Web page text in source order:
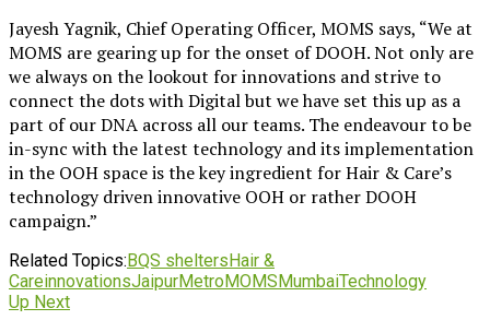
Jayesh Yagnik, Chief Operating Officer, MOMS says, “We at
MOMS are gearing up for the onset of DOOH. Not only are
we always on the lookout for innovations and strive to
connect the dots with Digital but we have set this up as a
part of our DNA across all our teams. The endeavour to be
in-sync with the latest technology and its implementation
in the OOH space is the key ingredient for Hair & Care’s
technology driven innovative OOH or rather DOOH
campaign.”
Related Topics:BQS sheltersHair &
CareinnovationsJaipurMetroMOMSMumbaiTechnology
Up Next